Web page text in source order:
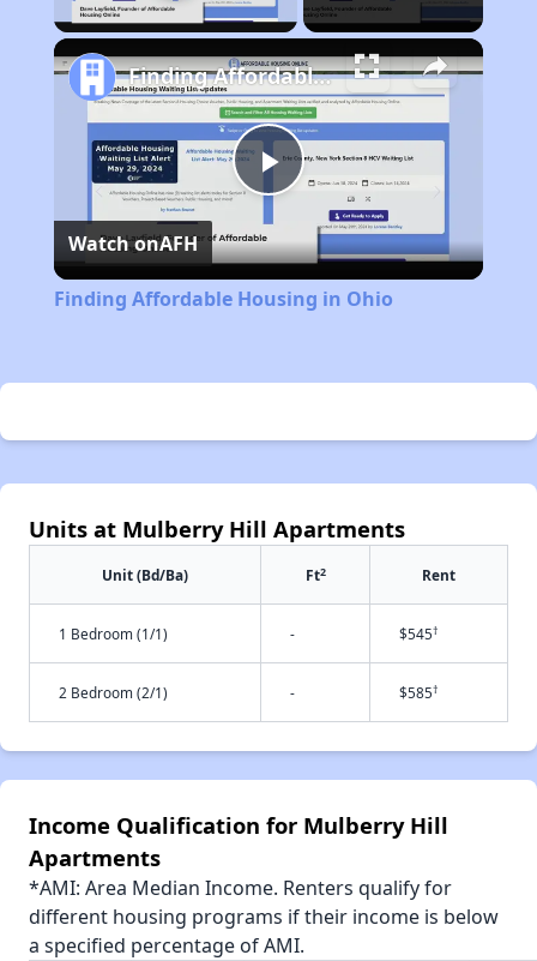
Play
Video
Finding Affordable Housing in Ohio
Watch onAFH
Finding Affordable Housing in Ohio
Units at Mulberry Hill Apartments
Unit (Bd/Ba) Ft2 Rent
1 Bedroom (1/1) - $545†
2 Bedroom (2/1) - $585†
Income Qualification for Mulberry Hill
Apartments
*AMI: Area Median Income. Renters qualify for
different housing programs if their income is below
a specified percentage of AMI.